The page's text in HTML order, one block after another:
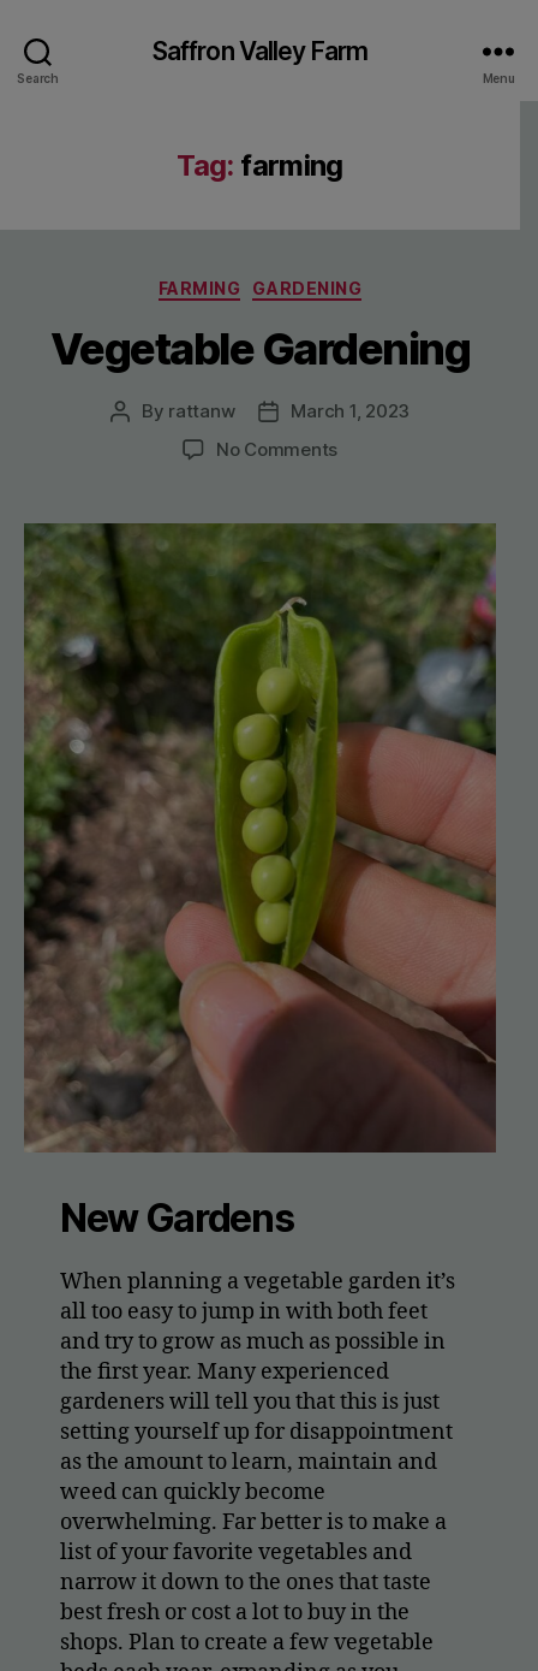
Search
Saffron Valley Farm
Menu
Tag: farming
Categories
FARMING GARDENING
Vegetable Gardening
Post
By rattanw
PostMarch 1, 2023
No Commentson
New Gardens
When planning a vegetable garden it’s
all too easy to jump in with both feet
and try to grow as much as possible in
the first year. Many experienced
gardeners will tell you that this is just
setting yourself up for disappointment
as the amount to learn, maintain and
weed can quickly become
overwhelming. Far better is to make a
list of your favorite vegetables and
narrow it down to the ones that taste
best fresh or cost a lot to buy in the
shops. Plan to create a few vegetable